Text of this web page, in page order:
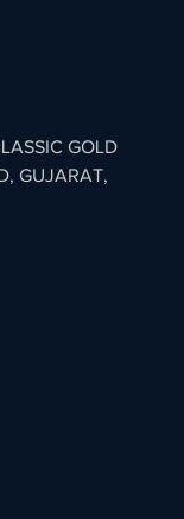
GOLD
GUJARAT,